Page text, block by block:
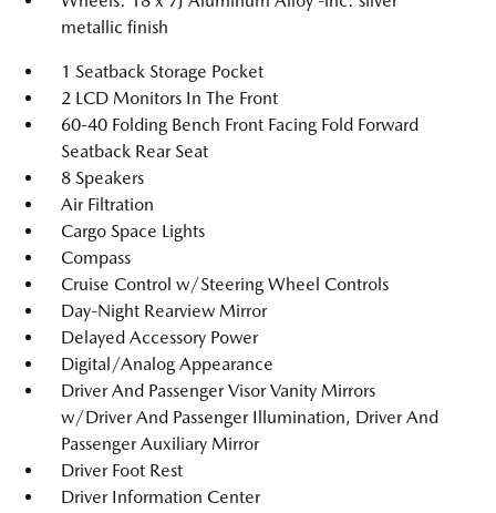
metallic finish
1 Seatback Storage Pocket
2 LCD Monitors In The Front
60-40 Folding Bench Front Facing Fold Forward
Seatback Rear Seat
8 Speakers
Air Filtration
Cargo Space Lights
Compass
Cruise Control w/Steering Wheel Controls
Day-Night Rearview Mirror
Delayed Accessory Power
Digital/Analog Appearance
Driver And Passenger Visor Vanity Mirrors
w/Driver And Passenger Illumination, Driver And
Passenger Auxiliary Mirror
Driver Foot Rest
Driver Information Center